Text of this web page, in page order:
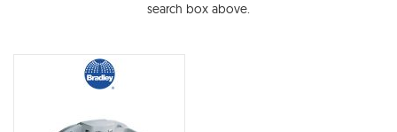
search box above.